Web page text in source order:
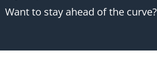
Want to stay ahead of the curve?